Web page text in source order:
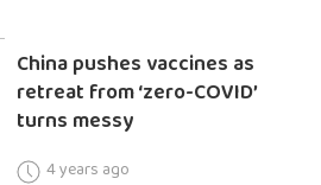
China pushes vaccines as
retreat from ‘zero-COVID’
turns messy
4 years ago